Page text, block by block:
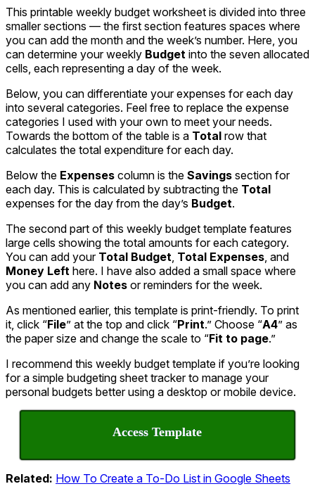
This printable weekly budget worksheet is divided into three
smaller sections — the first section features spaces where
you can add the month and the week’s number. Here, you
can determine your weekly Budget into the seven allocated
cells, each representing a day of the week.
Below, you can differentiate your expenses for each day
into several categories. Feel free to replace the expense
categories I used with your own to meet your needs.
Towards the bottom of the table is a Total row that
calculates the total expenditure for each day.
Below the Expenses column is the Savings section for
each day. This is calculated by subtracting the Total
expenses for the day from the day’s Budget.
The second part of this weekly budget template features
large cells showing the total amounts for each category.
You can add your Total Budget Total Expenses , and
Money Left here. I have also added a small space where
you can add any Notes or reminders for the week.
As mentioned earlier, this template is print-friendly. To print
it, click “File” at the top and click “Print.” Choose “A4” as
the paper size and change the scale to “Fit to page.”
I recommend this weekly budget template if you’re looking
for a simple budgeting sheet tracker to manage your
personal budgets better using a desktop or mobile device.
Access Template
Related: How To Create a To-Do List in Google Sheets